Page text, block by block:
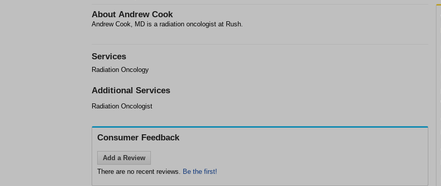
About Andrew Cook
Andrew Cook, MD is a radiation oncologist at Rush.
Services
Radiation Oncology
Additional Services
Radiation Oncologist
Consumer Feedback
Add a Review
There are no recent reviews. Be the first!